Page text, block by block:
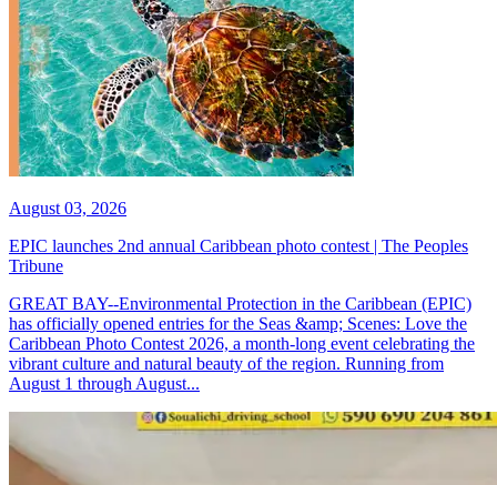
August 03, 2026
EPIC launches 2nd annual Caribbean photo contest | The Peoples
Tribune
GREAT BAY--Environmental Protection in the Caribbean (EPIC)
has officially opened entries for the Seas &amp; Scenes: Love the
Caribbean Photo Contest 2026, a month-long event celebrating the
vibrant culture and natural beauty of the region. Running from
August 1 through August...